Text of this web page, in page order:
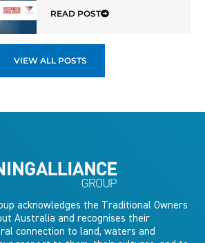
READ POST
VIEW ALL POSTS
acknowledges the Traditional Owners
Australia and recognises their
connection to land, waters and